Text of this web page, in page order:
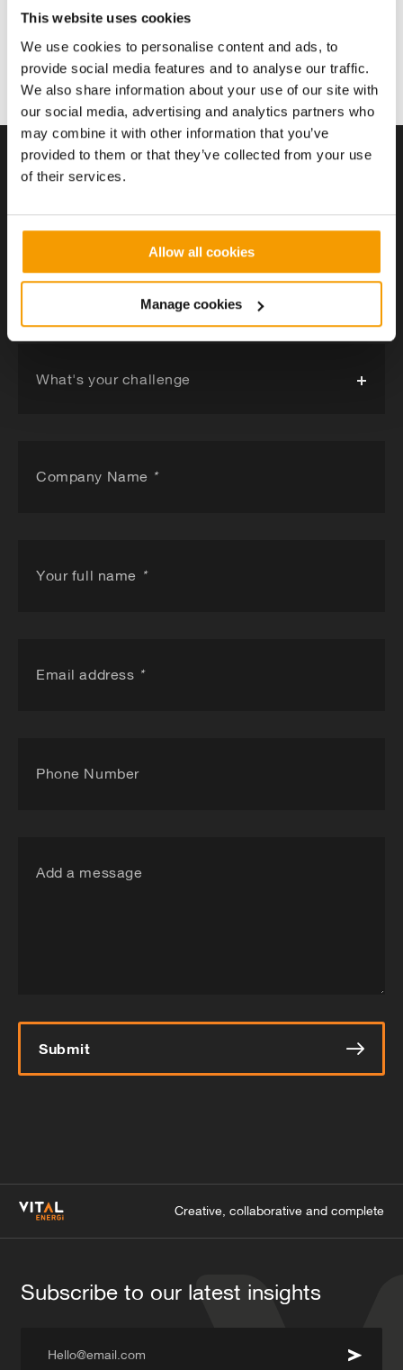
This website uses cookies
We use cookies to personalise content and ads, to
provide social media features and to analyse our traffic.
We also share information about your use of our site with
our social media, advertising and analytics partners who
may combine it with other information that you’ve
provided to them or that they’ve collected from your use
of their services.
Allow all cookies
Manage cookies
Heat Network - The district heating network must be
Heat Network Code of Practice and must be
coordinated with existing utilities. We often model our
networks in specialist 3D software during the design
process to ensure utility coordination. We adopt a
“whole-life” approach to our networks and work.
Solution detail
Got a project in mind?
Tell us about your project and a member of our team
will be in touch shortly.
What's your challenge
Company Name *
Your full name *
Email address *
Phone Number
Add a message
Submit
Creative, collaborative and complete
Subscribe to our latest insights
Hello@email.com